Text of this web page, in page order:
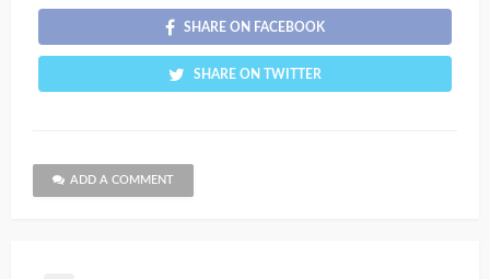
SHARE ON FACEBOOK
SHARE ON TWITTER
ADD A COMMENT